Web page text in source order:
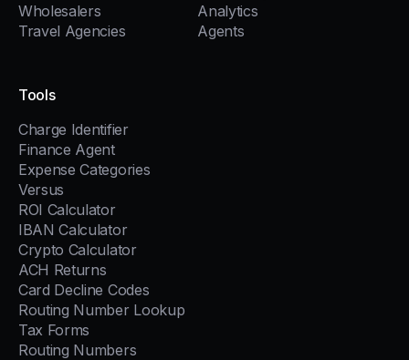
Wholesalers
Travel Agencies
Analytics
Agents
Tools
Charge Identifier
Finance Agent
Expense Categories
Versus
ROI Calculator
IBAN Calculator
Crypto Calculator
ACH Returns
Card Decline Codes
Routing Number Lookup
Tax Forms
Routing Numbers